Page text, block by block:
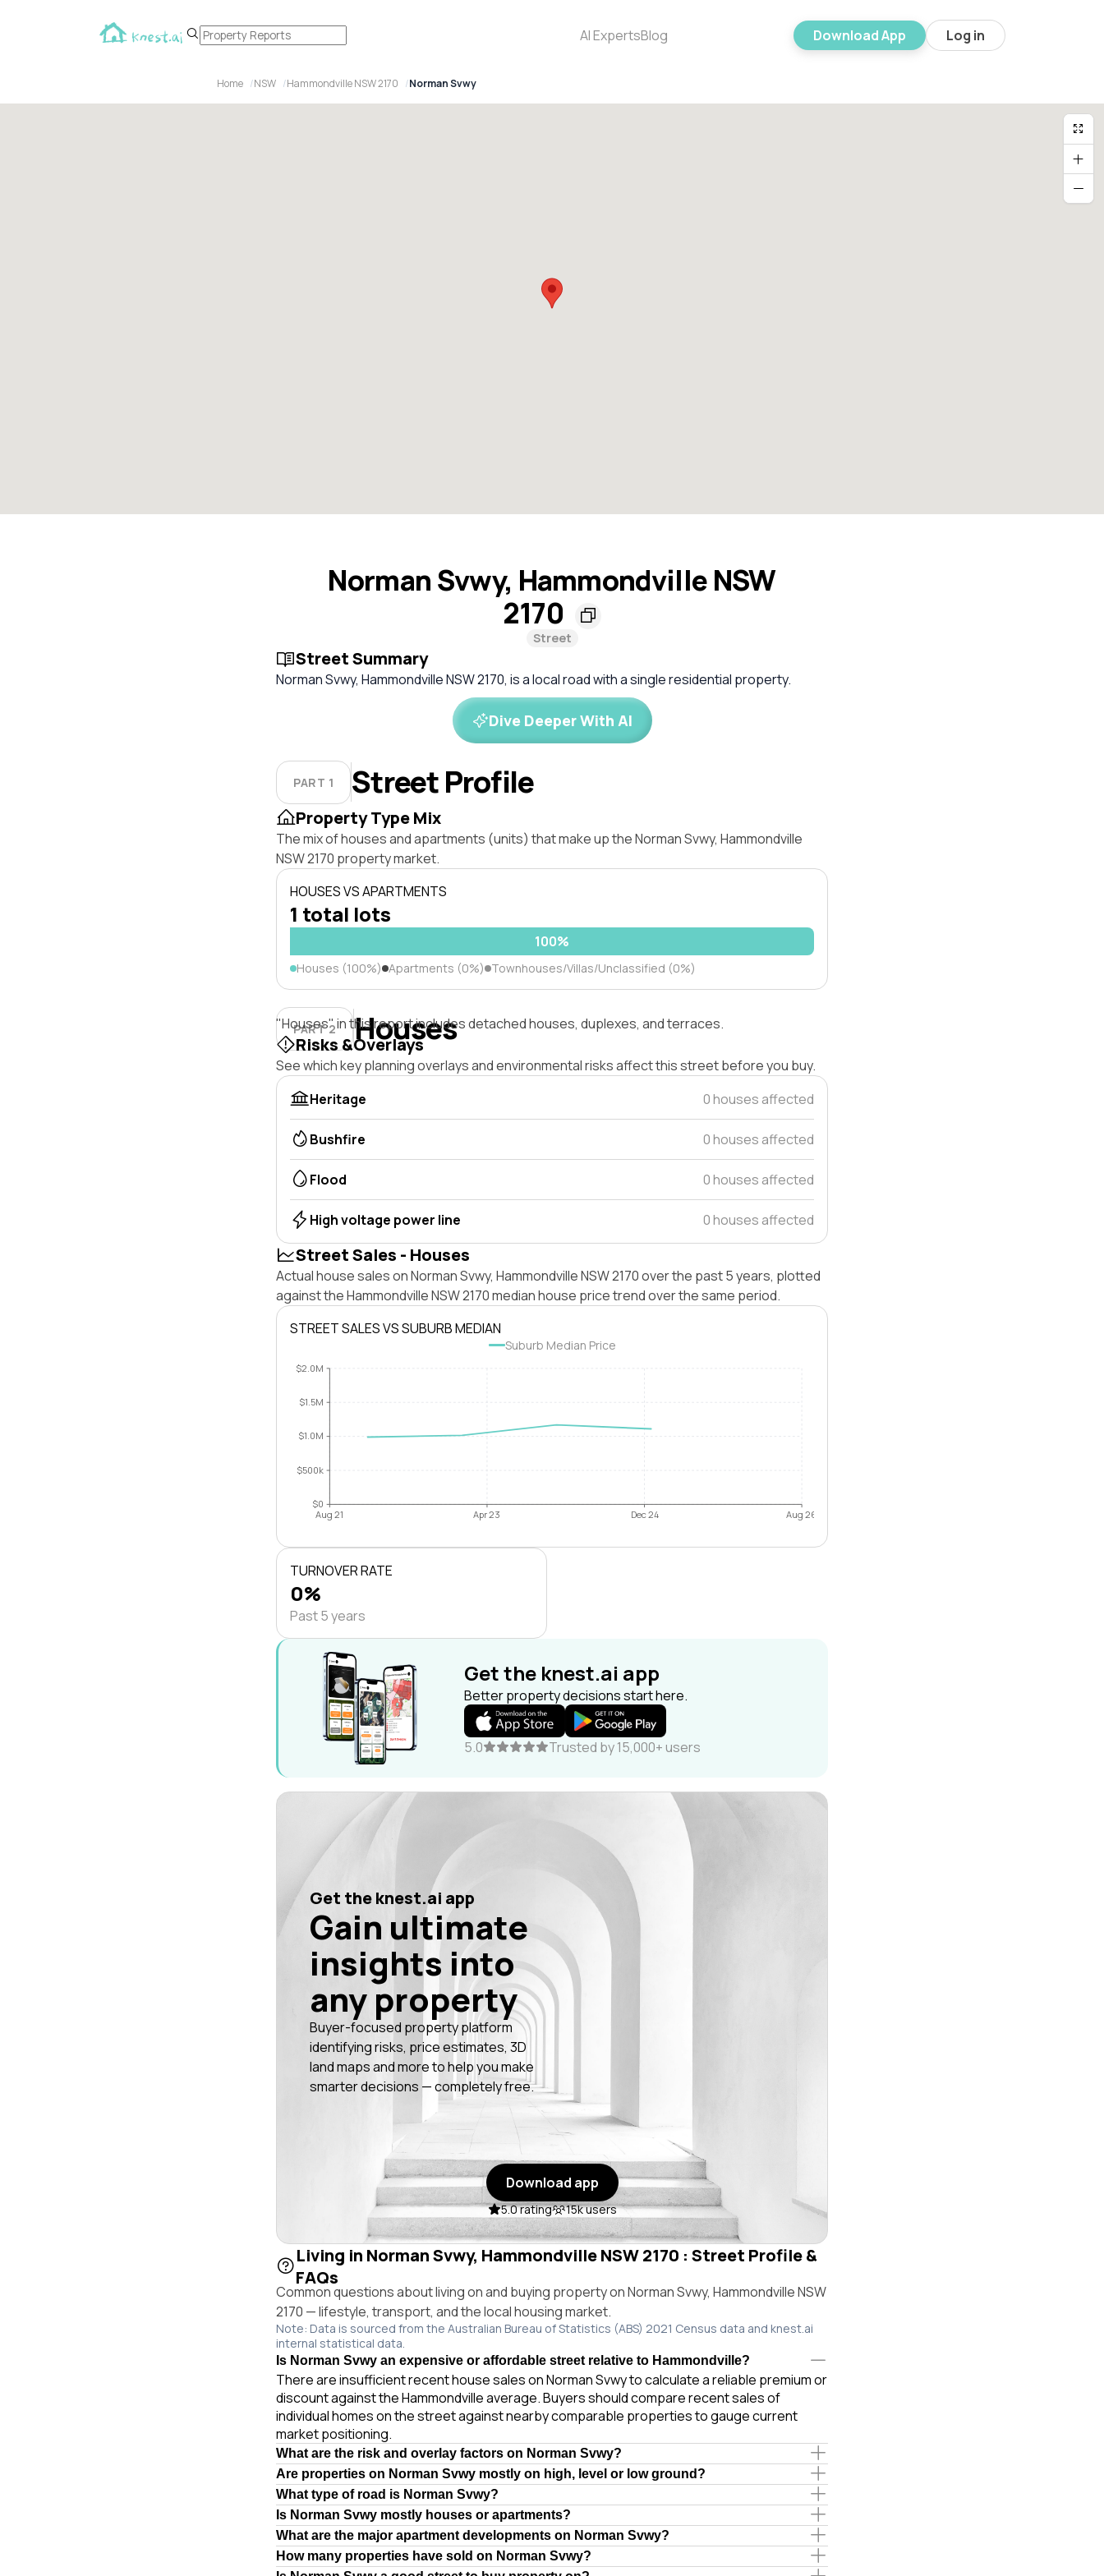
AI ExpertsBlog Download App Log in
Home NSW Hammondville NSW 2170 Norman Svwy
Norman Svwy, Hammondville NSW
2170
Street
Street Summary
Norman Svwy, Hammondville NSW 2170, is a local road with a single residential property.
Dive Deeper With AI
PART 1 Street Profile
Property Type Mix
The mix of houses and apartments (units) that make up the Norman Svwy, Hammondville
NSW 2170 property market.
HOUSES VS APARTMENTS
1 total lots
100%
Houses (100%) Apartments (0%) Townhouses/Villas/Unclassified (0%)
PART 2 Houses
"Houses" in this report includes detached houses, duplexes, and terraces.
Risks &Overlays
See which key planning overlays and environmental risks affect this street before you buy.
Heritage
0 houses affected
Bushfire 0 houses affected
Flood 0 houses affected
High voltage power line 0 houses affected
Street Sales - Houses
Actual house sales on Norman Svwy, Hammondville NSW 2170 over the past 5 years, plotted
against the Hammondville NSW 2170 median house price trend over the same period.
STREET SALES VS SUBURB MEDIAN
Suburb Median Price
$0
$500k
$1.0M
$1.5M
$2.0M
Aug 21 Apr 23 Dec 24 Aug 26
TURNOVER RATE
0%
Past 5 years
Get the knest.ai app
Better property decisions start here.
5.0 Trusted by 15,000+ users
Get the knest.ai app
Gain ultimate
insights into
any property
Buyer-focused property platform
identifying risks, price estimates, 3D
land maps and more to help you make
smarter decisions — completely free.
Download app
5.0 rating 15k users
Living in Norman Svwy, Hammondville NSW 2170 : Street Profile &
FAQs
Common questions about living on and buying property on Norman Svwy, Hammondville NSW
2170 — lifestyle, transport, and the local housing market.
Note: Data is sourced from the Australian Bureau of Statistics (ABS) 2021 Census data and knest.ai
internal statistical data.
Is Norman Svwy an expensive or affordable street relative to Hammondville?
There are insufficient recent house sales on Norman Svwy to calculate a reliable premium or
discount against the Hammondville average. Buyers should compare recent sales of
individual homes on the street against nearby comparable properties to gauge current
market positioning.
What are the risk and overlay factors on Norman Svwy?
Are properties on Norman Svwy mostly on high, level or low ground?
What type of road is Norman Svwy?
Is Norman Svwy mostly houses or apartments?
What are the major apartment developments on Norman Svwy?
How many properties have sold on Norman Svwy?